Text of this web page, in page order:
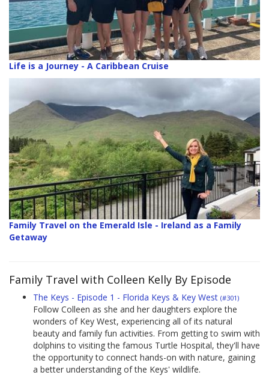
Life is a Journey - A Caribbean Cruise
Family Travel on the Emerald Isle - Ireland as a Family
Getaway
Family Travel with Colleen Kelly By Episode
The Keys - Episode 1 - Florida Keys & Key West (#301)
Follow Colleen as she and her daughters explore the
wonders of Key West, experiencing all of its natural
beauty and family fun activities. From getting to swim with
dolphins to visiting the famous Turtle Hospital, they'll have
the opportunity to connect hands-on with nature, gaining
a better understanding of the Keys' wildlife.